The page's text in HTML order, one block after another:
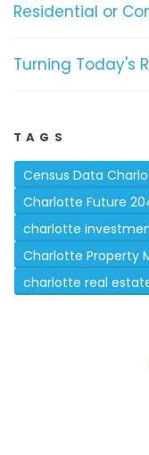
Residential or
Turning Today's
TAGS
Census Data
Charlotte Future
charlotte
Charlotte Property
charlotte real